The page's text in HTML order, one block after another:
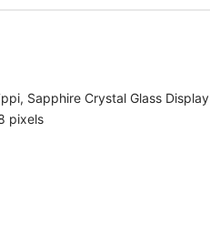
Sapphire Crystal Glass Display
pixels